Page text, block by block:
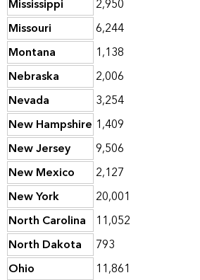
Mississippi 2,950
Missouri
6,244
Montana
1,138
Nebraska
2,006
Nevada
3,254
New Hampshire 1,409
New Jersey
9,506
New Mexico
2,127
New York
20,001
North Carolina
11,052
North Dakota
793
Ohio
11,861